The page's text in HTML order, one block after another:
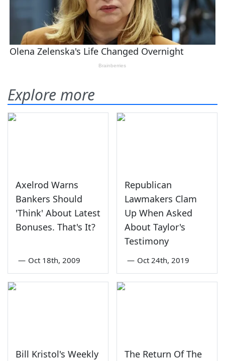
Explore more
Axelrod Warns
Bankers Should
'Think' About Latest
Bonuses. That's It?
— Oct 18th, 2009
Republican
Lawmakers Clam
Up When Asked
About Taylor's
Testimony
— Oct 24th, 2019
Bill Kristol's Weekly
The Return Of The